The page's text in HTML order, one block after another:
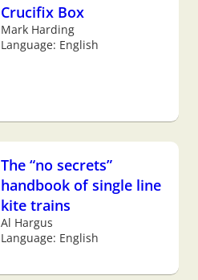
Crucifix Box
Mark Harding
Language: English
The “no secrets”
handbook of single line
kite trains
Al Hargus
Language: English